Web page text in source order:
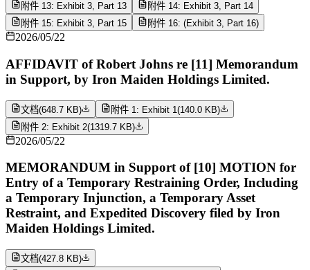
附件 13: Exhibit 3, Part 13
附件 14: Exhibit 3, Part 14
附件 15: Exhibit 3, Part 15
附件 16: (Exhibit 3, Part 16)
2026/05/22
AFFIDAVIT of Robert Johns re [11] Memorandum
in Support, by Iron Maiden Holdings Limited.
文档(648.7 KB) 附件 1: Exhibit 1(140.0 KB)
附件 2: Exhibit 2(1319.7 KB)
2026/05/22
MEMORANDUM in Support of [10] MOTION for
Entry of a Temporary Restraining Order, Including
a Temporary Injunction, a Temporary Asset
Restraint, and Expedited Discovery filed by Iron
Maiden Holdings Limited.
文档(427.8 KB)